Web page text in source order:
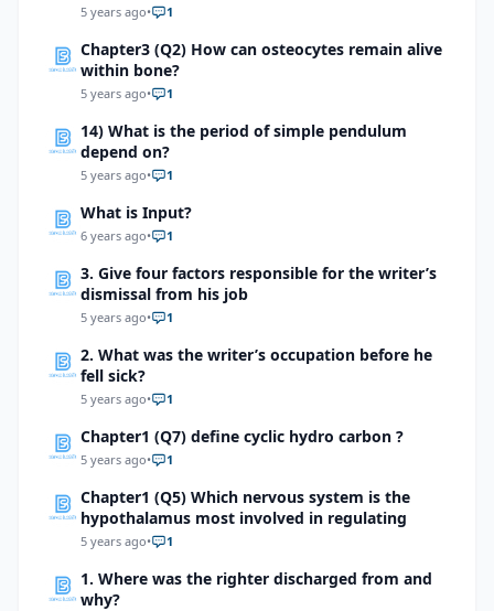
5 years ago• 1
Chapter3 (Q2) How can osteocytes remain alive
within bone?
5 years ago• 1
14) What is the period of simple pendulum
depend on?
5 years ago• 1
What is Input?
6 years ago• 1
3. Give four factors responsible for the writer’s
dismissal from his job
5 years ago• 1
2. What was the writer’s occupation before he
fell sick?
5 years ago• 1
Chapter1 (Q7) define cyclic hydro carbon ?
5 years ago• 1
Chapter1 (Q5) Which nervous system is the
hypothalamus most involved in regulating
5 years ago• 1
1. Where was the righter discharged from and
why?